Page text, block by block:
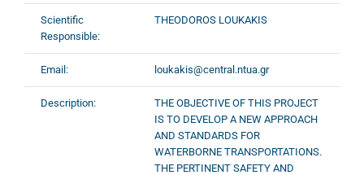
Scientific
Responsible:
THEODOROS LOUKAKIS
Email: loukakis@central.ntua.gr
Description:
THE OBJECTIVE OF THIS PROJECT
IS TO DEVELOP A NEW APPROACH
AND STANDARDS FOR
WATERBORNE TRANSPORTATIONS.
THE PERTINENT SAFETY AND